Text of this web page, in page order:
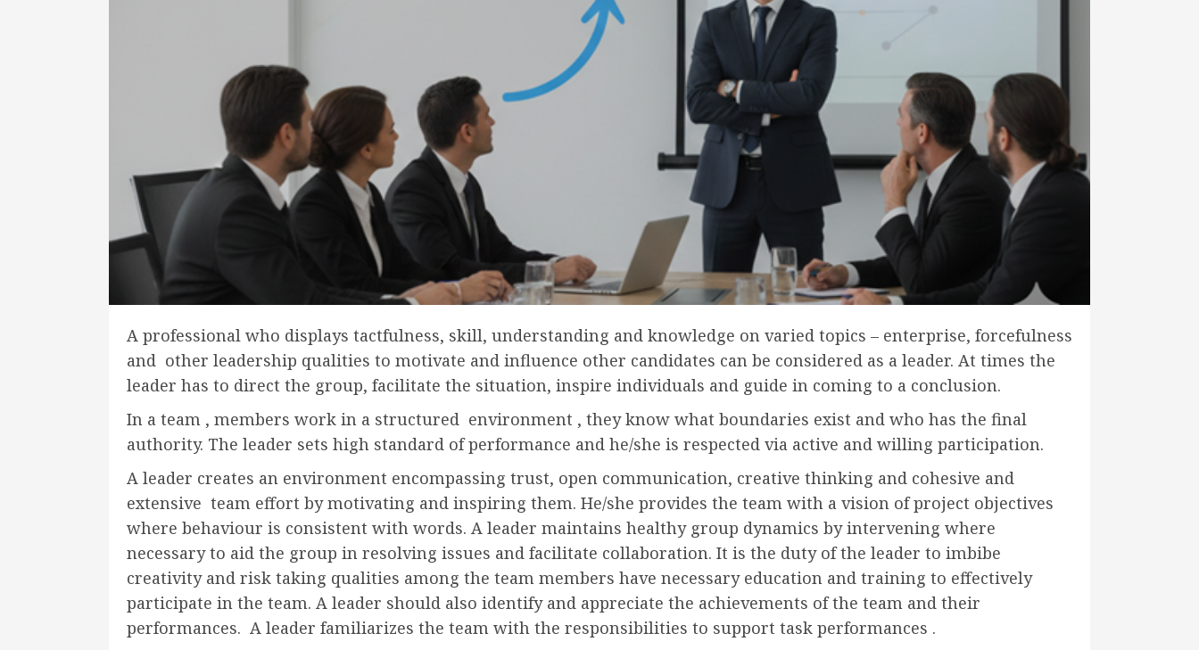
A professional who displays tactfulness, skill, understanding and knowledge on varied topics – enterprise, forcefulness
and other leadership qualities to motivate and influence other candidates can be considered as a leader. At times the
leader has to direct the group, facilitate the situation, inspire individuals and guide in coming to a conclusion.
In a team , members work in a structured environment , they know what boundaries exist and who has the final
authority. The leader sets high standard of performance and he/she is respected via active and willing participation.
A leader creates an environment encompassing trust, open communication, creative thinking and cohesive and
extensive team effort by motivating and inspiring them. He/she provides the team with a vision of project objectives
where behaviour is consistent with words. A leader maintains healthy group dynamics by intervening where
necessary to aid the group in resolving issues and facilitate collaboration. It is the duty of the leader to imbibe
creativity and risk taking qualities among the team members have necessary education and training to effectively
participate in the team. A leader should also identify and appreciate the achievements of the team and their
performances. A leader familiarizes the team with the responsibilities to support task performances .